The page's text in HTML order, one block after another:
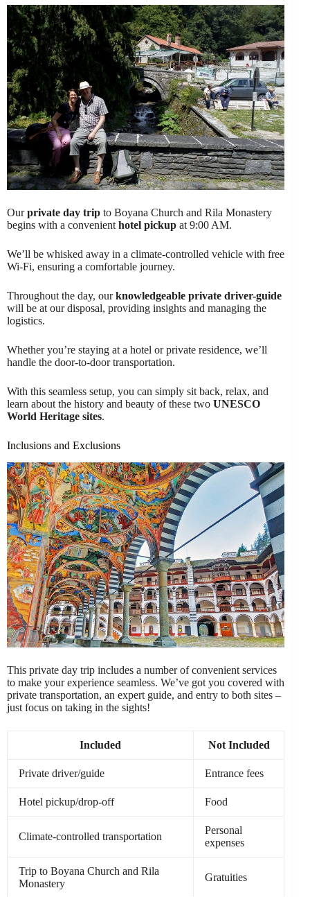
Ourprivate day trip to Boyana Church and Rila Monastery
begins with a convenient hotel pickup at 9:00 AM.
We’ll be whisked away in a climate-controlled vehicle with free
Wi-Fi, ensuring a comfortable journey.
Throughout the day, ourknowledgeable private driver-guide
will be at our disposal, providing insights and managing the
logistics.
Whether you’re staying at a hotel or private residence, we’ll
handle the door-to-door transportation.
With this seamless setup, you can simply sit back, relax, and
learn about the history and beauty of these two UNESCO
World Heritage sites.
Inclusions and Exclusions
This private day trip includes a number of convenient services
to make your experience seamless. We’ve got you covered with
private transportation, an expert guide, and entry to both sites –
just focus on taking in the sights!
Included Not Included
Private driver/guide Entrance fees
Hotel pickup/drop-off Food
Climate-controlled transportation
Personal
expenses
Trip to Boyana Church and Rila
Monastery
Gratuities